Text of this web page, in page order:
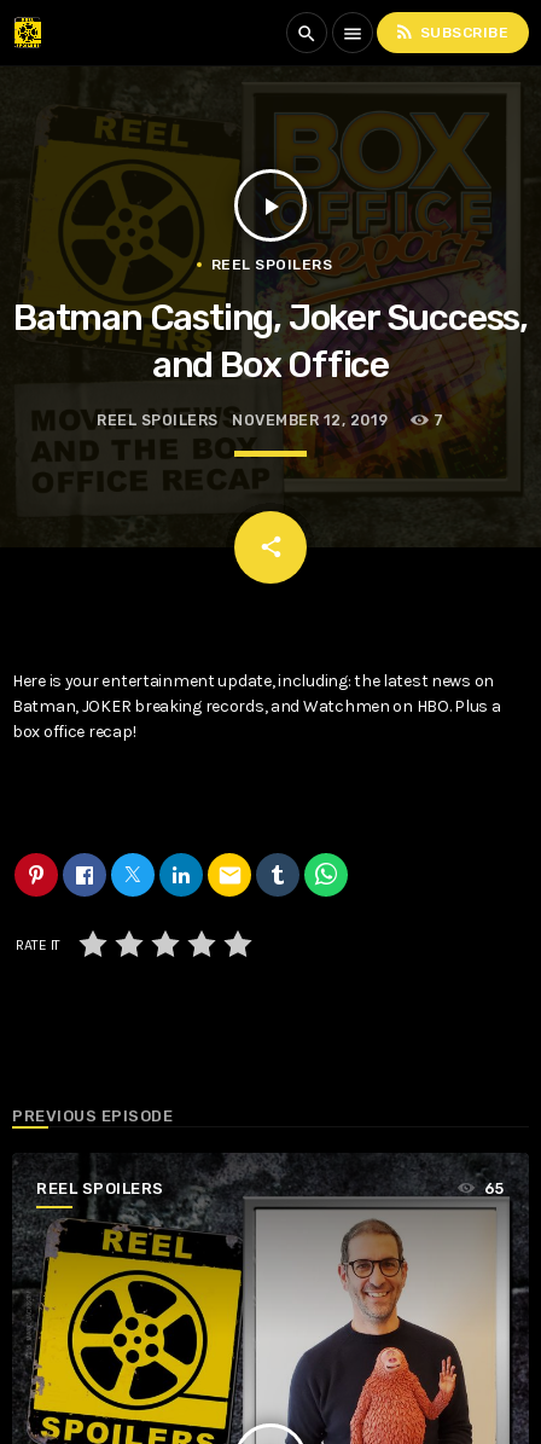
search menu rss_feed SUBSCRIBE
play_arrow
REEL SPOILERS
Batman Casting, Joker Success,
and Box Office
REEL SPOILERS NOVEMBER 12, 2019 7
share
email
Here is your entertainment update, including: the latest news on
Batman, JOKER breaking records, and Watchmen on HBO. Plus a
box office recap!
email
RATE IT
PREVIOUS EPISODE
REEL SPOILERS 65